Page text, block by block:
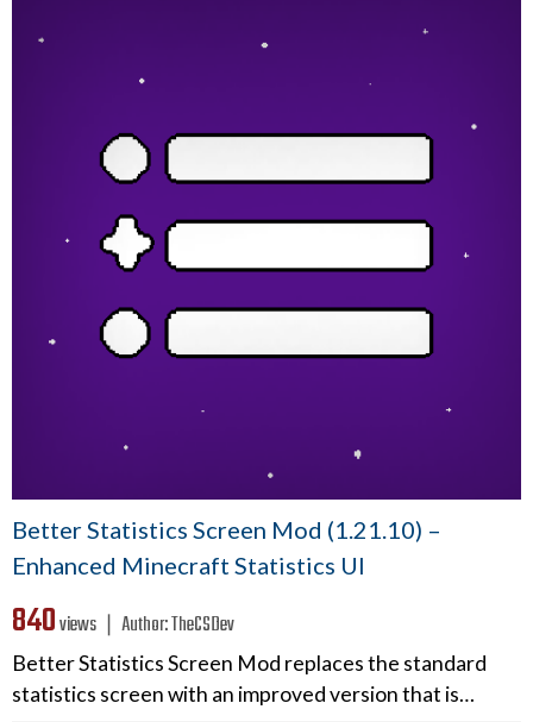
Better Statistics Screen Mod (1.21.10) –
Enhanced Minecraft Statistics UI
840views ❘ Author:TheCSDev
Better Statistics Screen Mod replaces the standard
statistics screen with an improved version that is…